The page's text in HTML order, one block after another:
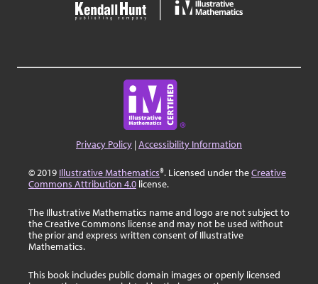
Privacy Policy |Accessibility Information
© 2019 Illustrative Mathematics®. Licensed under theCreative
Commons Attribution 4.0 license.
The Illustrative Mathematics name and logo are not subject to
the Creative Commons license and may not be used without
the prior and express written consent of Illustrative
Mathematics.
This book includes public domain images or openly licensed